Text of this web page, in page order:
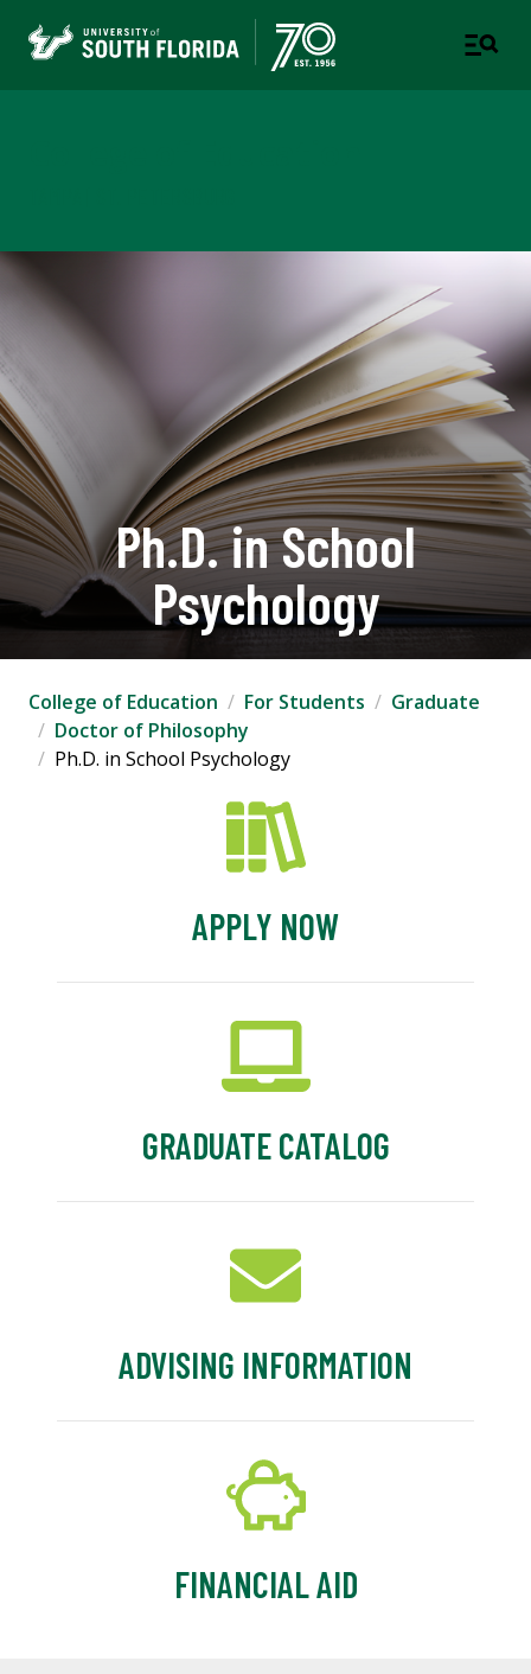
Ph.D. in School
Psychology
College of Education For Students
Graduate
Doctor of Philosophy
Ph.D. in School Psychology
APPLY NOW
GRADUATE CATALOG
ADVISING INFORMATION
FINANCIAL AID